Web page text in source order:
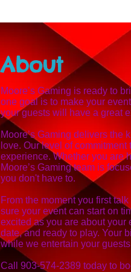
About
Moore’s Gaming is ready to
one goal is to make your
your guests will have a great
Moore’s Gaming delivers the
love. Our level of
experience. Whether you are
Moore’s Gaming team is
you don't have to.
From the moment you first
sure your event can start on
excited as you are about your
date, and ready to play. Your
while we entertain your
Call 903-574-2389 today to